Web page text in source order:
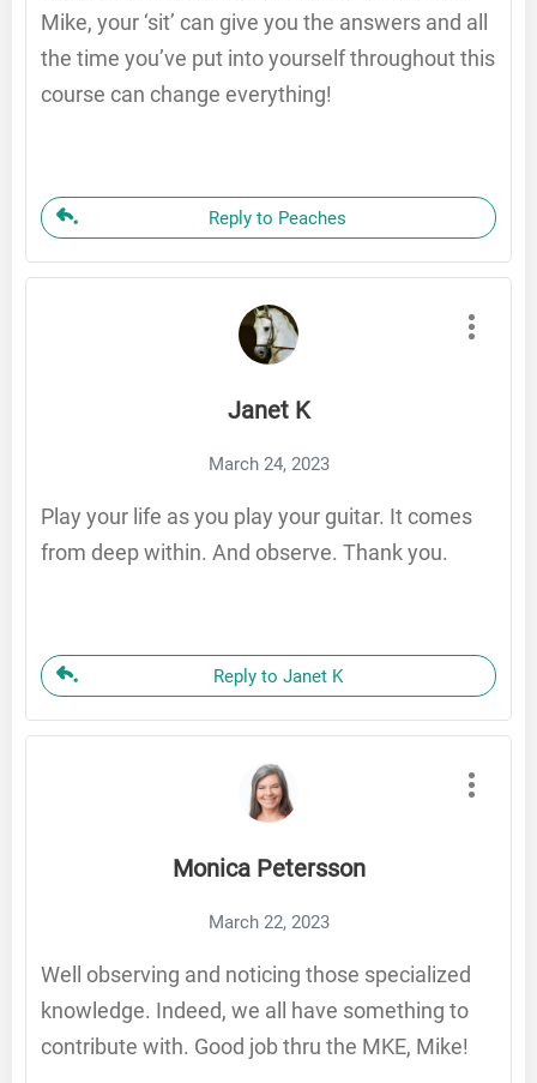
Mike, your ‘sit’ can give you the answers and all
the time you’ve put into yourself throughout this
course can change everything!
Reply to Peaches
Janet K
March 24, 2023
Play your life as you play your guitar. It comes
from deep within. And observe. Thank you.
Reply to Janet K
Monica Petersson
March 22, 2023
Well observing and noticing those specialized
knowledge. Indeed, we all have something to
contribute with. Good job thru the MKE, Mike!